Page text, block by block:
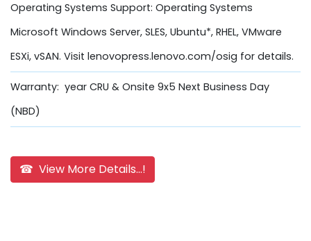
Operating Systems Support: Operating Systems
Microsoft Windows Server, SLES, Ubuntu*, RHEL, VMware
ESXi, vSAN. Visit lenovopress.lenovo.com/osig for details.
Warranty: year CRU & Onsite 9x5 Next Business Day
(NBD)
☎ View More Details...!